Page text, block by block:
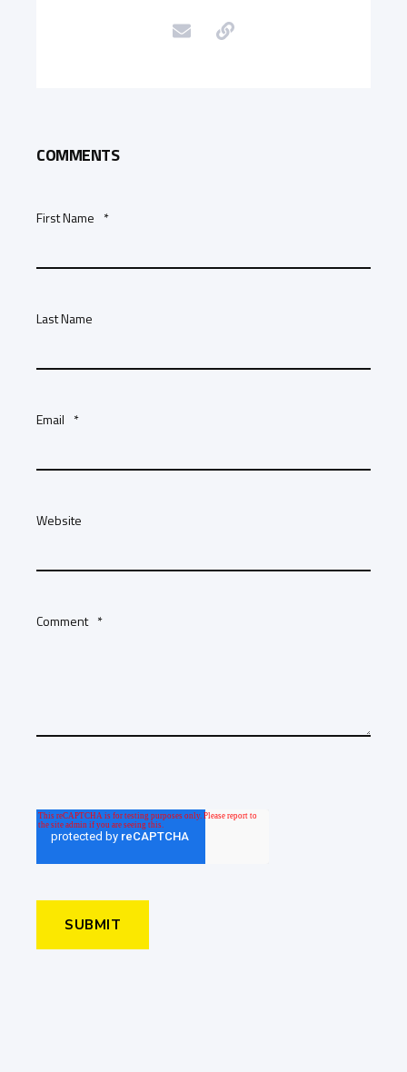
COMMENTS
First Name *
Last Name
Email *
Website
Comment *